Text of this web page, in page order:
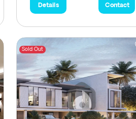
Details Contact
Sold Out